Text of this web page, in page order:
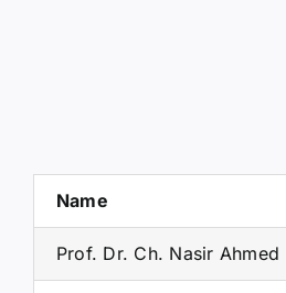
Name
Prof. Dr. Ch. Nasir Ahmed